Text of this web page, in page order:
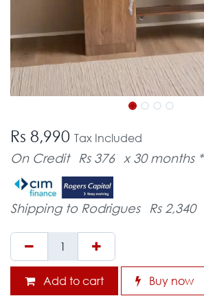
Rs 8,990 Tax Included
On Credit Rs 376 x 30 months *
Shipping to Rodrigues Rs 2,340
Add to cart Buy now